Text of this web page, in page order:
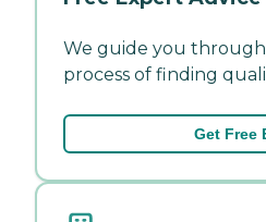
We guide you
process of finding
Get Free